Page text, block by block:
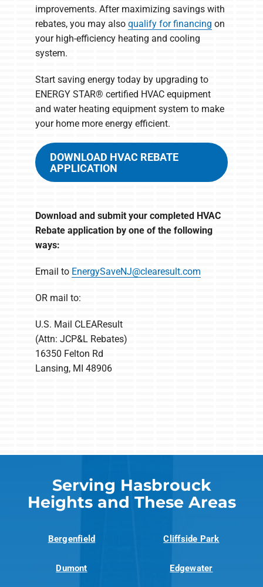
improvements. After maximizing savings with
rebates, you may also qualify for financing on
your high-efficiency heating and cooling
system.
Start saving energy today by upgrading to
ENERGY STAR® certified HVAC equipment
and water heating equipment system to make
your home more energy efficient.
DOWNLOAD HVAC REBATE
APPLICATION
Download and submit your completed HVAC
Rebate application by one of the following
ways:
Email to EnergySaveNJ@clearesult.com
OR mail to:
U.S. Mail CLEAResult
(Attn: JCP&L Rebates)
16350 Felton Rd
Lansing, MI 48906
Serving Hasbrouck
Heights and These Areas
Bergenfield Cliffside Park
Dumont Edgewater